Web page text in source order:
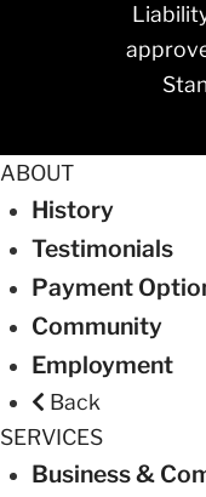
ABOUT
History
Testimonials
Payment
Community
Employment
Back
SERVICES
Business &